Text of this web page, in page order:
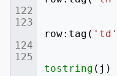
row: tag ( 'td'
tostring ( j )